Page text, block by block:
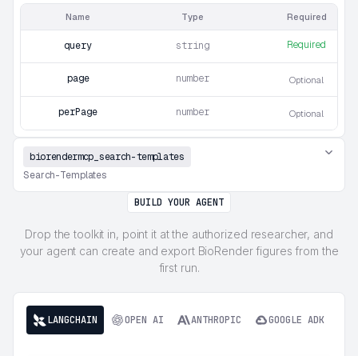
Name Type Required
query string Required
page number Optional
perPage number Optional
biorendermcp_search-templates
Search-Templates
BUILD YOUR AGENT
Drop the toolkit in, point it at the authorized researcher, and
your agent can create and export BioRender figures from the
first run.
LANGCHAIN OPEN AI ANTHROPIC GOOGLE ADK